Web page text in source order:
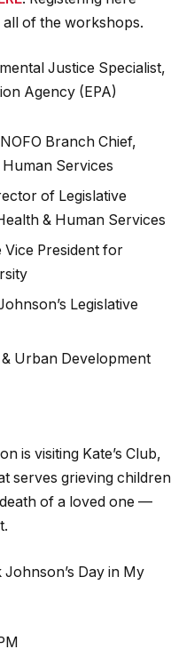
of the workshops.
Justice Specialist,
Agency (EPA)
Branch Chief,
Services
of Legislative
& Human Services
Vice President for
Legislative
Urban Development
is visiting Kate’s Club,
serves grieving children
of a loved one —
Day in My